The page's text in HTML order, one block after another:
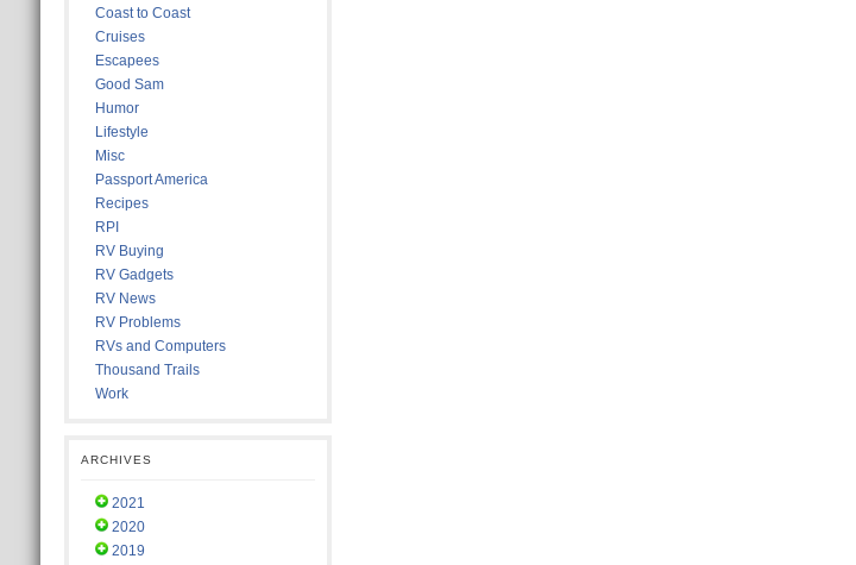
Coast to Coast
Cruises
Escapees
Good Sam
Humor
Lifestyle
Misc
Passport America
Recipes
RPI
RV Buying
RV Gadgets
RV News
RV Problems
RVs and Computers
Thousand Trails
Work
ARCHIVES
2021
2020
2019